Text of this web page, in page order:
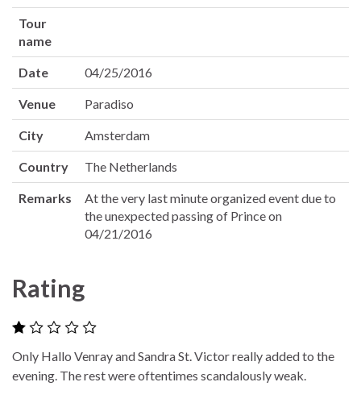
Tour
name
Date 04/25/2016
Venue Paradiso
City Amsterdam
Country The Netherlands
Remarks
At the very last minute organized event due to
the unexpected passing of Prince on
04/21/2016
Rating
Only Hallo Venray and Sandra St. Victor really added to the
evening. The rest were oftentimes scandalously weak.